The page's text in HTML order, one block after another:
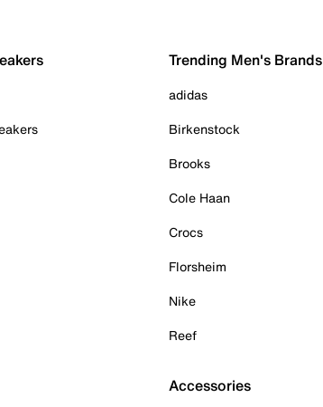
Trending Men's Brands
adidas
Birkenstock
Brooks
Cole Haan
Crocs
Florsheim
Nike
Reef
Accessories